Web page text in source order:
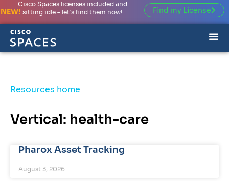
NEW!
Cisco Spaces licenses included and
sitting idle – let’s find them now!
Find my License
Resources home
Vertical: health-care
Pharox Asset Tracking
August 3, 2026